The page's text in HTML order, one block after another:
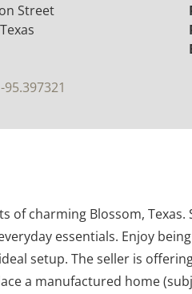
Street
charming Blossom,
essentials. Enjoy
setup. The seller is
a manufactured home